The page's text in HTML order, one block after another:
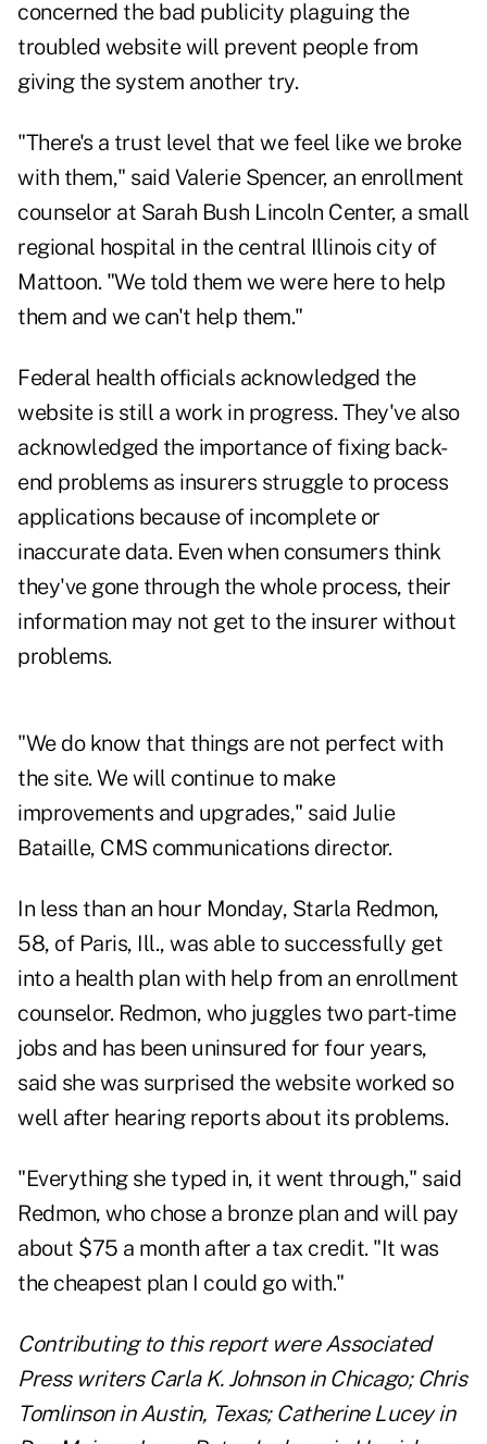
concerned the bad publicity plaguing the
troubled website will prevent people from
giving the system another try.
"There's a trust level that we feel like we broke
with them," said Valerie Spencer, an enrollment
counselor at Sarah Bush Lincoln Center, a small
regional hospital in the central Illinois city of
Mattoon. "We told them we were here to help
them and we can't help them."
Federal health officials acknowledged the
website is still a work in progress. They've also
acknowledged the importance of fixing back-
end problems as insurers struggle to process
applications because of incomplete or
inaccurate data. Even when consumers think
they've gone through the whole process, their
information may not get to the insurer without
problems.
"We do know that things are not perfect with
the site. We will continue to make
improvements and upgrades," said Julie
Bataille, CMS communications director.
In less than an hour Monday, Starla Redmon,
58, of Paris, Ill., was able to successfully get
into a health plan with help from an enrollment
counselor. Redmon, who juggles two part-time
jobs and has been uninsured for four years,
said she was surprised the website worked so
well after hearing reports about its problems.
"Everything she typed in, it went through," said
Redmon, who chose a bronze plan and will pay
about $75 a month after a tax credit. "It was
the cheapest plan I could go with."
Contributing to this report were Associated
Press writers Carla K. Johnson in Chicago; Chris
Tomlinson in Austin, Texas; Catherine Lucey in